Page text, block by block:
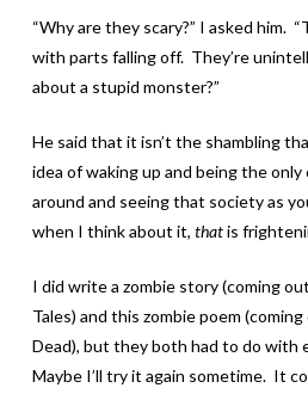
“Why are they scary?” I asked him.
with parts falling off. They’re
about a stupid monster?”
He said that it isn’t the shambling
idea of waking up and being the
around and seeing that society as
when I think about it, thatis
I did write a zombie story (coming
Tales) and this zombie poem
Dead), but they both had to do with
Maybe I’ll try it again sometime. It